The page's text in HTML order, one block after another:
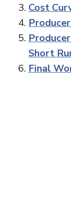
Cost
Short
Final